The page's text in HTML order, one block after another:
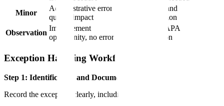
Minor
Administrative error, no
quality impact
Correction and
documentation
Observation
Improvement
opportunity, no error
Note for CAPA
consideration
Exception Handling Workflow
Step 1: Identification and Documentation
Record the exception clearly, including: